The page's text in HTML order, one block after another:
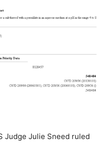
Judge Julie Sneed ruled